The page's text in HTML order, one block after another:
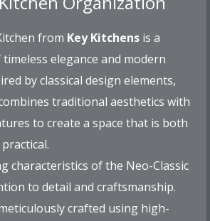
from Key Kitchens is a
elegance and modern
by classical design elements,
traditional aesthetics with
to create a space that is both
characteristics of the Neo-Classic
to detail and craftsmanship.
crafted using high-